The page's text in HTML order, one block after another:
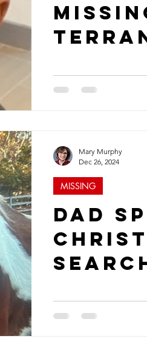
Dad
MISSING
Mary Murphy
Dec 26, 2024